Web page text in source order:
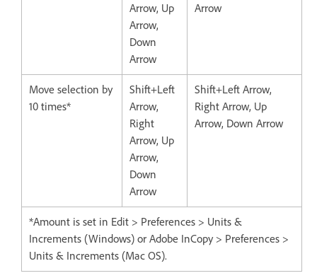
Arrow, Up
Arrow,
Down
Arrow
Arrow
Move selection by
10 times*
Shift+Left
Arrow,
Right
Arrow, Up
Arrow,
Down
Arrow
Shift+Left Arrow,
Right Arrow, Up
Arrow, Down Arrow
*Amount is set in Edit > Preferences > Units &
Increments (Windows) or Adobe InCopy > Preferences >
Units & Increments (Mac OS).